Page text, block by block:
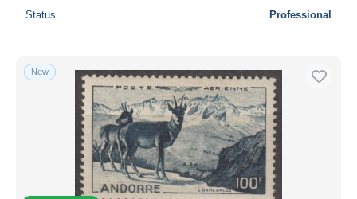
Status Professional
New